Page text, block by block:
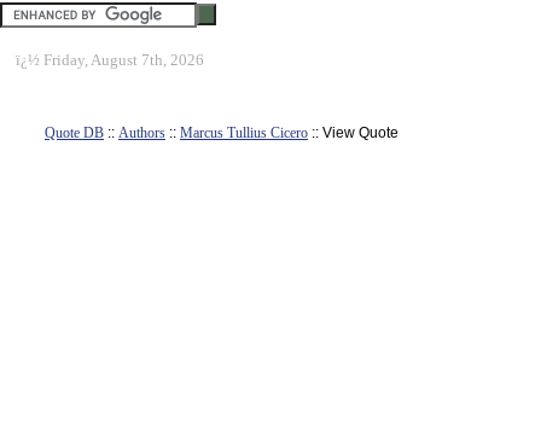
ï¿½ Friday, August 7th, 2026
Quote DB :: Authors :: Marcus Tullius Cicero :: View Quote